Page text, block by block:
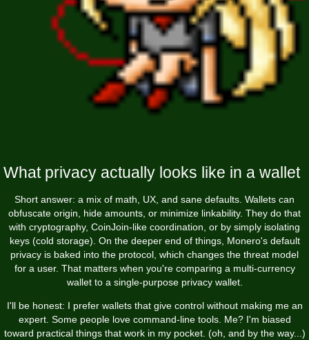
What privacy actually looks like in a wallet
Short answer: a mix of math, UX, and sane defaults. Wallets can
obfuscate origin, hide amounts, or minimize linkability. They do that
with cryptography, CoinJoin-like coordination, or by simply isolating
keys (cold storage). On the deeper end of things, Monero's default
privacy is baked into the protocol, which changes the threat model
for a user. That matters when you're comparing a multi-currency
wallet to a single-purpose privacy wallet.
I'll be honest: I prefer wallets that give control without making me an
expert. Some people love command-line tools. Me? I'm biased
toward practical things that work in my pocket. (oh, and by the way...)